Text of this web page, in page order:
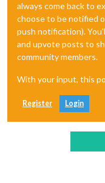
always come back to
choose to be notified
push notification).
and upvote posts to
community members.
With your input, this
Register Login